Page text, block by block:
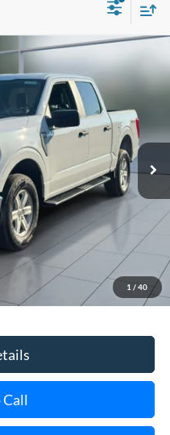
1 / 40
W1E
Ext.
FINANCE
$34,800
$34,975
Call